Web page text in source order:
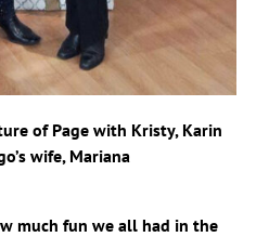
of Page with Kristy, Karin
wife, Mariana
much fun we all had in the